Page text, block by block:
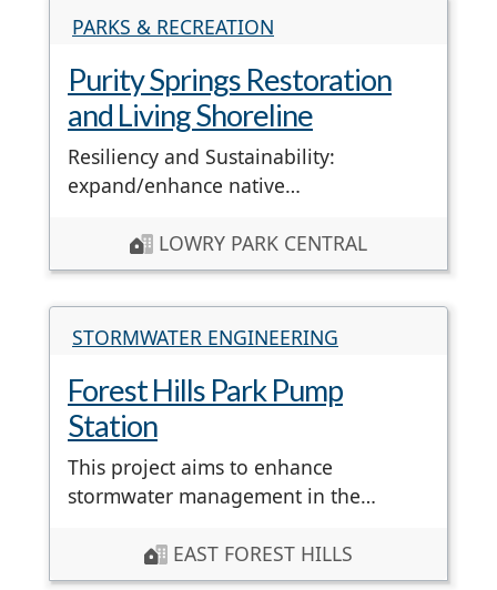
PARKS & RECREATION
Purity Springs Restoration
and Living Shoreline
Resiliency and Sustainability:
expand/enhance native…
LOWRY PARK CENTRAL
STORMWATER ENGINEERING
Forest Hills Park Pump
Station
This project aims to enhance
stormwater management in the…
EAST FOREST HILLS